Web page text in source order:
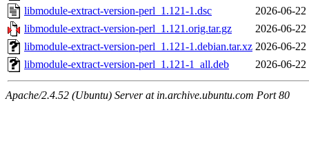
libmodule-extract-version-perl_1.121-1.dsc
2026-06-22
libmodule-extract-version-perl_1.121.orig.tar.gz
2026-06-22
libmodule-extract-version-perl_1.121-1.debian.tar.xz 2026-06-22
libmodule-extract-version-perl_1.121-1_all.deb
2026-06-22
Apache/2.4.52 (Ubuntu) Server at in.archive.ubuntu.com Port 80